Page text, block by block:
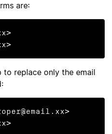
are:
to replace only the email